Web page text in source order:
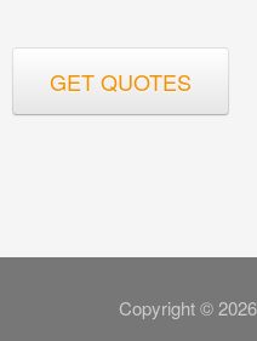
GET QUOTES
Copyright ©